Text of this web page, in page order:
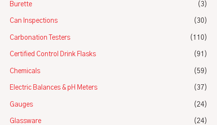
Burette (3)
Can Inspections (30)
Carbonation Testers (110)
Certified Control Drink Flasks (91)
Chemicals (59)
Electric Balances & pH Meters (37)
Gauges (24)
Glassware (24)